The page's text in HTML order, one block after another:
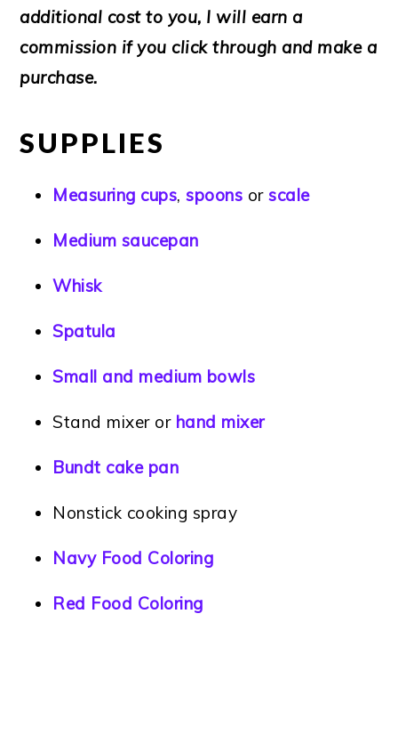
additional cost to you, I will earn a
commission if you click through and make a
purchase.
SUPPLIES
Measuring cups,spoons orscale
Medium saucepan
Whisk
Spatula
Small and medium bowls
Stand mixer or hand mixer
Bundt cake pan
Nonstick cooking spray
Navy Food Coloring
Red Food Coloring